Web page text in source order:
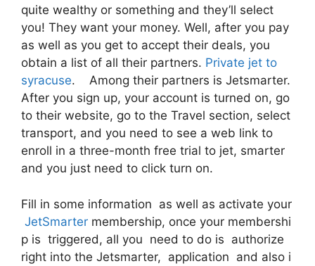
quite wealthy or something and they’ll select
you! They want your money. Well, after you pay
as well as you get to accept their deals, you
obtain a list of all their partners. Private jet to
syracuse. Among their partners is Jetsmarter.
After you sign up, your account is turned on, go
to their website, go to the Travel section, select
transport, and you need to see a web link to
enroll in a three-month free trial to jet, smarter
and you just need to click turn on.
Fill in some information as well as activate your
JetSmarter membership, once your membershi
p is triggered, all you need to do is authorize
right into the Jetsmarter, application and also i